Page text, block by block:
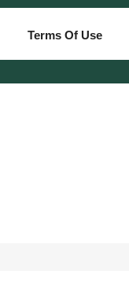
Terms Of Use